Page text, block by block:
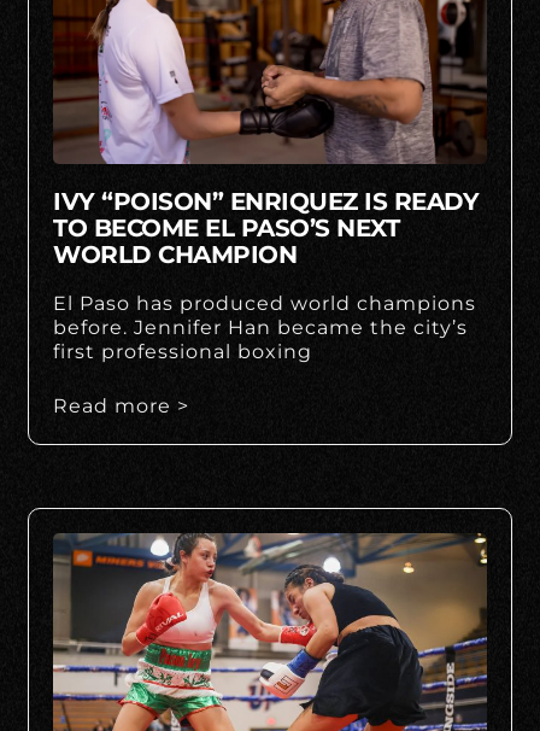
IVY “POISON” ENRIQUEZ IS READY
TO BECOME EL PASO’S NEXT
WORLD CHAMPION
El Paso has produced world champions
before. Jennifer Han became the city’s
first professional boxing
Read more >